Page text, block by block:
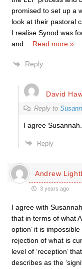
promised to set up a
look at their pastoral
I realise Synod was
and
Read more »
Reply
David
Reply to
I agree
Reply
Andrew
3 years ago
I agree with
that in terms of what
option’ it is
rejection of what is
level of ‘reception’
describes as the